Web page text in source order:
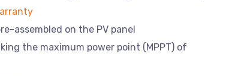
assembled on the PV panel
the maximum power point (MPPT) of